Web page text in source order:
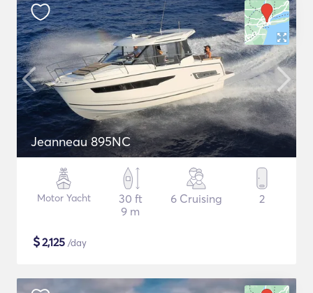
Jeanneau 895NC
Motor Yacht
30 ft
9 m
6 Cruising 2
$2,125 /day